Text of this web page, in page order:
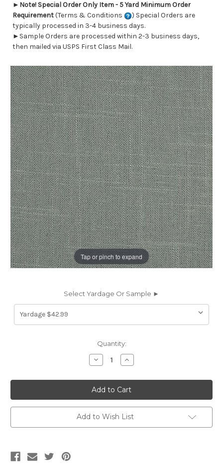
Tap or pinch to expand
► Note! Special Order Only Item - 5 Yard Minimum Order
Requirement(Terms & Conditions
) Special Orders are
typically processed in 3-4 business days.
►Sample Orders are processed within 2-3 business days,
then mailed via USPS First Class Mail.
Select Yardage Or Sample ►
Quantity:
Decrease
Quantity
197712
Covington
JEFFERSON
LINEN
FLINT
Solid
Color
Linen
Increase
Quantity
197712
Covington
JEFFERSON
LINEN
FLINT
Solid
Color
Linen
Add to Wish List